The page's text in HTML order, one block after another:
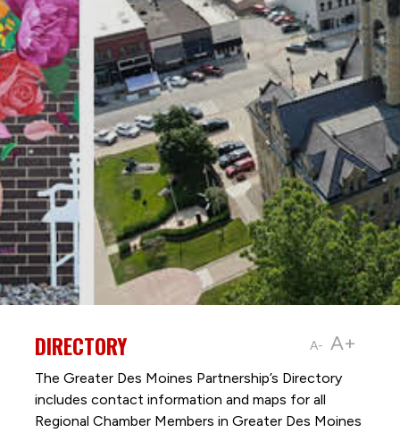
A- A+
DIRECTORY
The Greater Des Moines Partnership’s Directory
includes contact information and maps for all
Regional Chamber Members in Greater Des Moines